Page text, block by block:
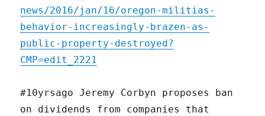
news/2016/jan/16/oregon-militias-
behavior-increasingly-brazen-as-
public-property-destroyed?
CMP=edit_2221
#10yrsago Jeremy Corbyn proposes ban
on dividends from companies that